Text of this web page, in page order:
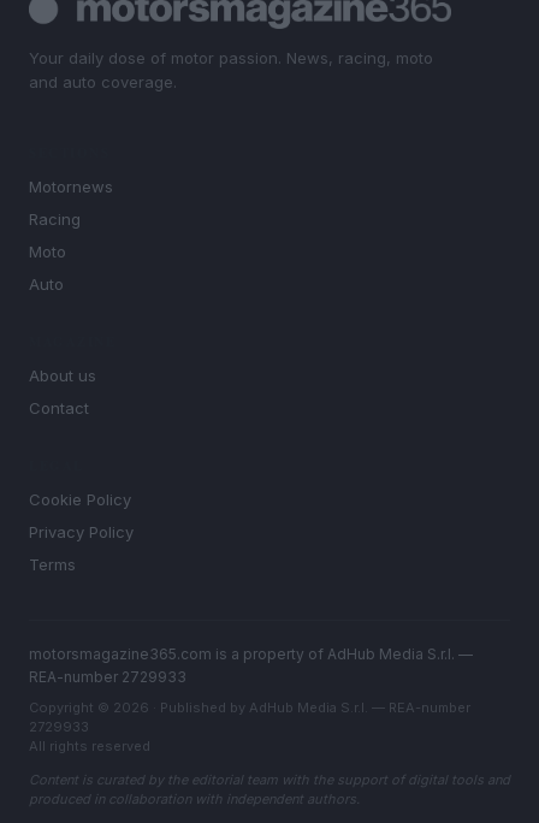
Your daily dose of motor passion. News, racing, moto
and auto coverage.
Motornews
Racing
Moto
Auto
About us
Contact
Cookie Policy
Privacy Policy
Terms
motorsmagazine365.com is a property of AdHub Media S.r.l. —
REA-number 2729933
Copyright © 2026 · Published by AdHub Media S.r.l. — REA-number
2729933
All rights reserved
Content is curated by the editorial team with the support of digital tools and
produced in collaboration with independent authors.